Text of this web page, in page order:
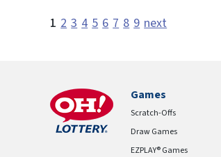
1 2 3 4 5 6 7 8 9 next
Games
Scratch-Offs
Draw Games
EZPLAY® Games